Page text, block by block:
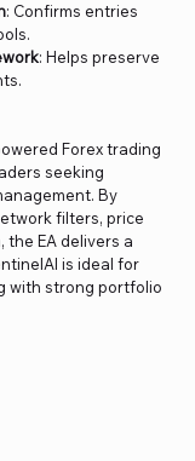
: Confirms entries
: Helps preserve
Forex trading
seeking
By
filters, price
EA delivers a
is ideal for
with strong portfolio